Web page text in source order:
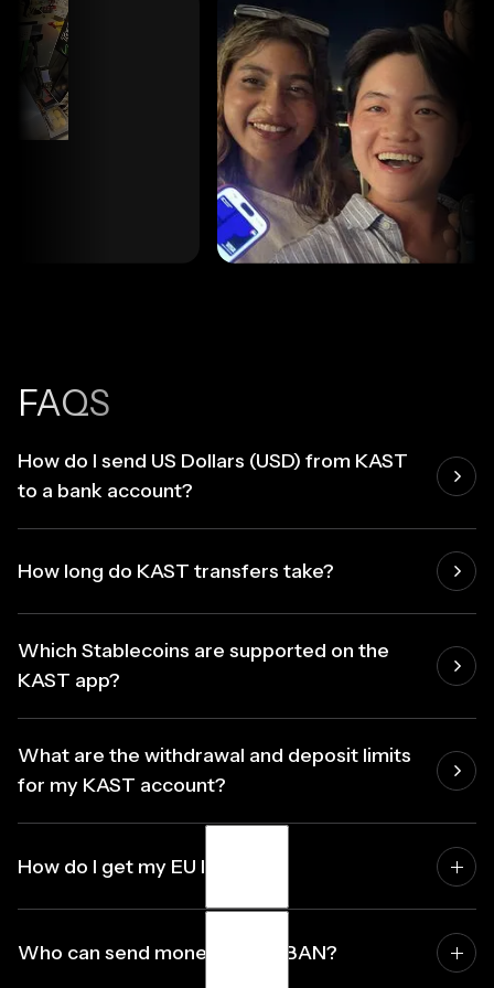
FAQS
How do I send US Dollars (USD) from KAST
to a bank account?
How long do KAST transfers take?
Which Stablecoins are supported on the
KAST app?
What are the withdrawal and deposit limits
for my KAST account?
How do I get my EU IBAN?
Activate your Euro account in the KAST app. Your IBAN
is generated instantly. No documents, no waiting.
Who can send money to my IBAN?